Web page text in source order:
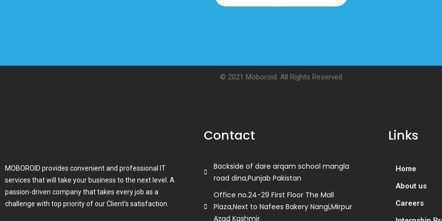
© 2021 Moboroid. All Rights Reserved
MOBOROID provides convenient and professional IT
services that will take your business to the next level. A
passion-driven company that takes every job as a
challenge with top priority of our Client’s satisfaction.
Contact
Backside of dare arqam school mangla
road dina,Punjab Pakistan
Office no.24-29 First Floor The Mall
Plaza,Next to Nafees Bakery Nangi,Mirpur
Azad Kashmir
Links
Home
About us
Careers